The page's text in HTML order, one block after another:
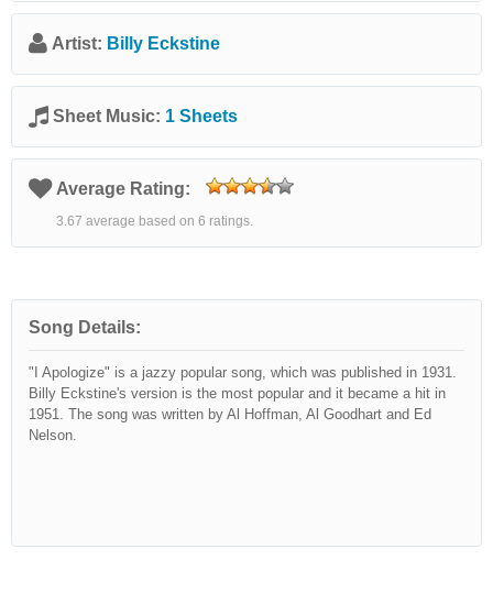
Artist: Billy Eckstine
Sheet Music: 1 Sheets
Average Rating:
3.67 average based on 6 ratings.
Song Details:
"I Apologize" is a jazzy popular song, which was published in 1931.
Billy Eckstine's version is the most popular and it became a hit in
1951. The song was written by Al Hoffman, Al Goodhart and Ed
Nelson.